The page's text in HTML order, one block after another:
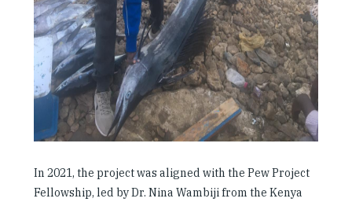
In 2021, the project was aligned with the Pew Project
Fellowship, led by Dr. Nina Wambiji from the Kenya